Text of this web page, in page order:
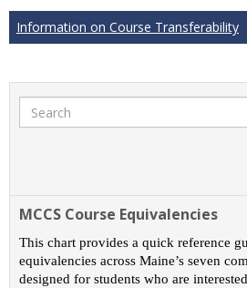
Information on Course Transferability
Search
MCCS Course Equivalencies
This chart provides a quick reference
equivalencies across Maine’s seven
designed for students who are